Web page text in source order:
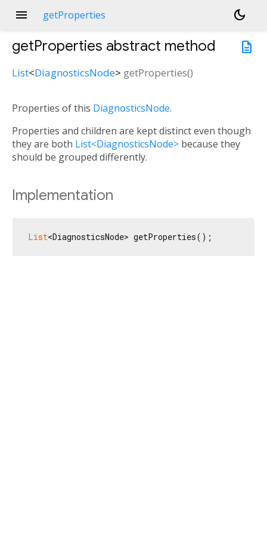
menu getProperties
dark_mode
description
getProperties abstract method
List<DiagnosticsNode> getProperties()
Properties of this DiagnosticsNode.
Properties and children are kept distinct even though
they are both List<DiagnosticsNode> because they
should be grouped differently.
Implementation
List<DiagnosticsNode> getProperties();